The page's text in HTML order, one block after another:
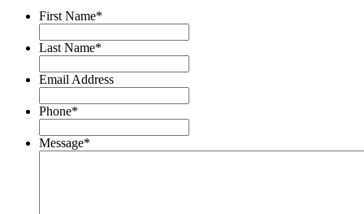
First Name*
Last Name*
Email Address
Phone*
Message*